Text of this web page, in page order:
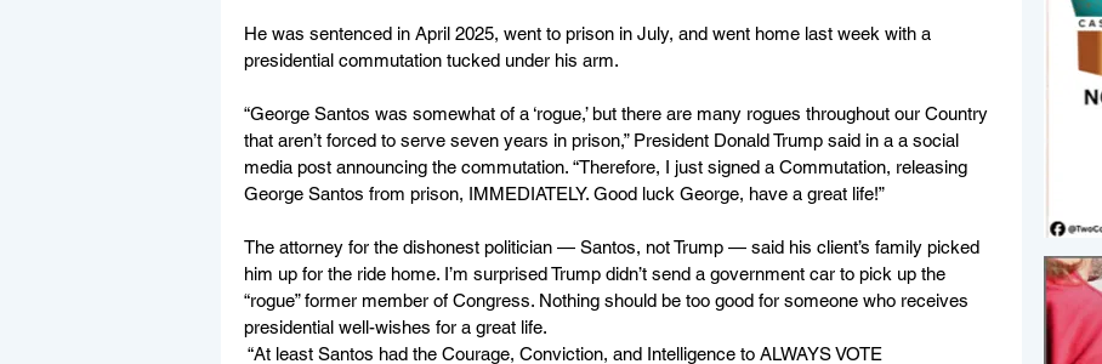
He was sentenced in April 2025, went to prison in July, and went home last week with a
presidential commutation tucked under his arm.
“George Santos was somewhat of a ‘rogue,’ but there are many rogues throughout our Country
that aren’t forced to serve seven years in prison,” President Donald Trump said in a a social
media post announcing the commutation. “Therefore, I just signed a Commutation, releasing
George Santos from prison, IMMEDIATELY. Good luck George, have a great life!”
The attorney for the dishonest politician — Santos, not Trump — said his client’s family picked
him up for the ride home. I’m surprised Trump didn’t send a government car to pick up the
“rogue” former member of Congress. Nothing should be too good for someone who receives
presidential well-wishes for a great life.
“At least Santos had the Courage, Conviction, and Intelligence to ALWAYS VOTE